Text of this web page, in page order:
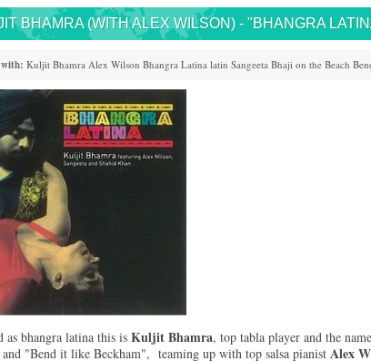
BHAMRA (WITH ALEX WILSON) - "BHANGRA
Kuljit Bhamra Alex Wilson Bhangra Latina latin Sangeeta Bhaji on the Beach
as bhangra latina this is Kuljit Bhamra, top tabla player and the
and "Bend it like Beckham", teaming up with top salsa pianist Alex